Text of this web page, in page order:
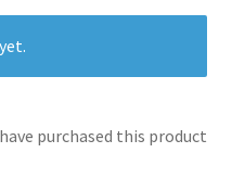
purchased this product